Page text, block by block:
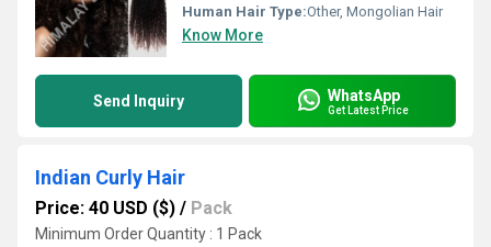
Human Hair Type:Other, Mongolian Hair
Know More
Send Inquiry WhatsApp
Get Latest Price
Indian Curly Hair
Price: 40 USD ($) / Pack
Minimum Order Quantity : 1 Pack